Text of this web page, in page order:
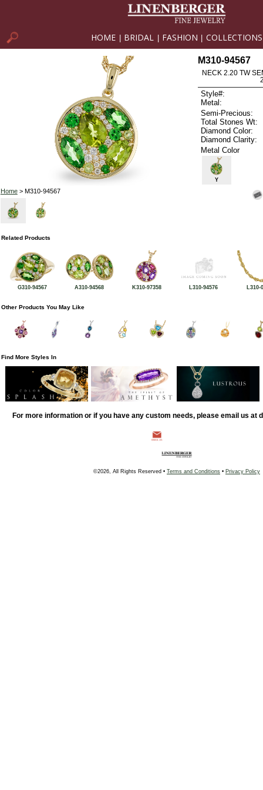
HOME BRIDAL FASHION COLLECTIONS
Home> M310-94567
M310-94567
NECK 2.20 TW
Style#:
Metal:
Semi-Precious:
Total Stones Wt:
Diamond Color:
Diamond Clarity:
Metal Color
Y
Related Products
G310-94567 A310-94568 K310-97358 L310-94576 L310-
Other Products You May Like
Find More Styles In
For more information or if you have any custom needs, please email us at
©2026, All Rights Reserved • Terms and Conditions • Privacy Policy